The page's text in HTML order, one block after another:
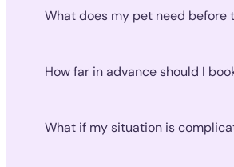
What does my pet need before
How far in advance should I
What if my situation is